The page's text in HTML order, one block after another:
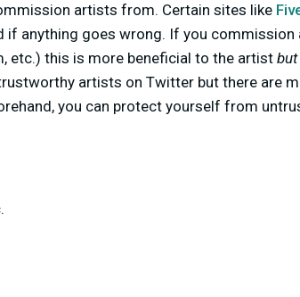
artists from. Certain sites like
if anything goes wrong. If you commission
etc.) this is more beneficial to the artist but
artists on Twitter but there are
you can protect yourself from